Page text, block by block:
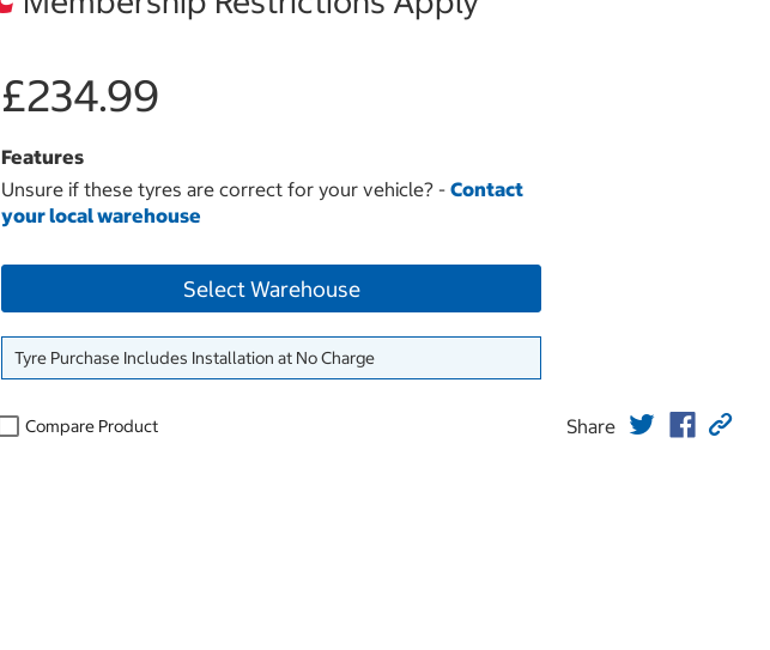
£234.99
Features
Unsure if these tyres are correct for your vehicle? - Contact
your local warehouse
Select Warehouse
Tyre Purchase Includes Installation at No Charge
Compare Product Share